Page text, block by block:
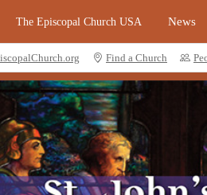
The Episcopal Church USA News
Find a Church